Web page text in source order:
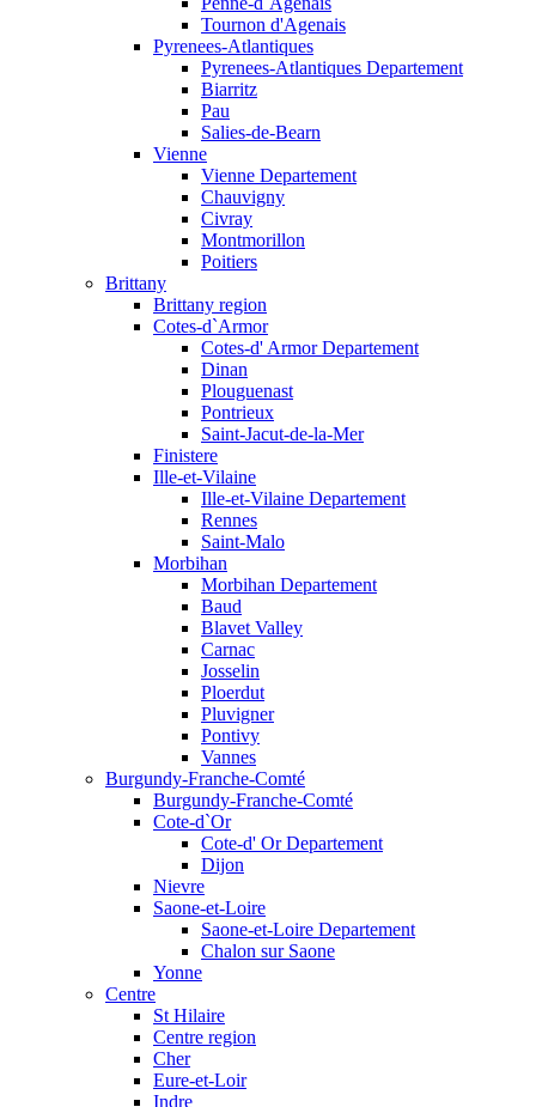
Tournon d'Agenais
Pyrenees-Atlantiques
Pyrenees-Atlantiques Departement
Biarritz
Pau
Salies-de-Bearn
Vienne
Vienne Departement
Chauvigny
Civray
Montmorillon
Poitiers
Brittany
Brittany region
Cotes-d`Armor
Cotes-d' Armor Departement
Dinan
Plouguenast
Pontrieux
Saint-Jacut-de-la-Mer
Finistere
Ille-et-Vilaine
Ille-et-Vilaine Departement
Rennes
Saint-Malo
Morbihan
Morbihan Departement
Baud
Blavet Valley
Carnac
Josselin
Ploerdut
Pluvigner
Pontivy
Vannes
Burgundy-Franche-Comté
Burgundy-Franche-Comté
Cote-d`Or
Cote-d' Or Departement
Dijon
Nievre
Saone-et-Loire
Saone-et-Loire Departement
Chalon sur Saone
Yonne
Centre
St Hilaire
Centre region
Cher
Eure-et-Loir
Indre